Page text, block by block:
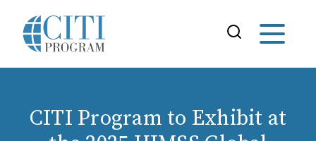
CITI Program to Exhibit at